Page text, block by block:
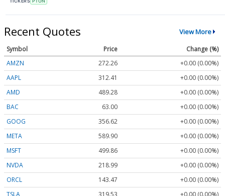
Recent Quotes View More
Symbol Price
Change (%)
AMZN
272.26
+0.00 (0.00%)
AAPL
312.41
+0.00 (0.00%)
AMD
489.28
+0.00 (0.00%)
BAC
63.00
+0.00 (0.00%)
GOOG
356.62
+0.00 (0.00%)
META
589.90
+0.00 (0.00%)
MSFT
499.86
+0.00 (0.00%)
NVDA
218.99
+0.00 (0.00%)
ORCL
143.47
+0.00 (0.00%)